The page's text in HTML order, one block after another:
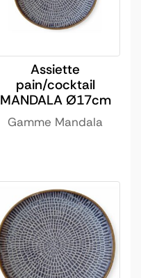
Assiette
pain/cocktail
MANDALA Ø17cm
Gamme Mandala